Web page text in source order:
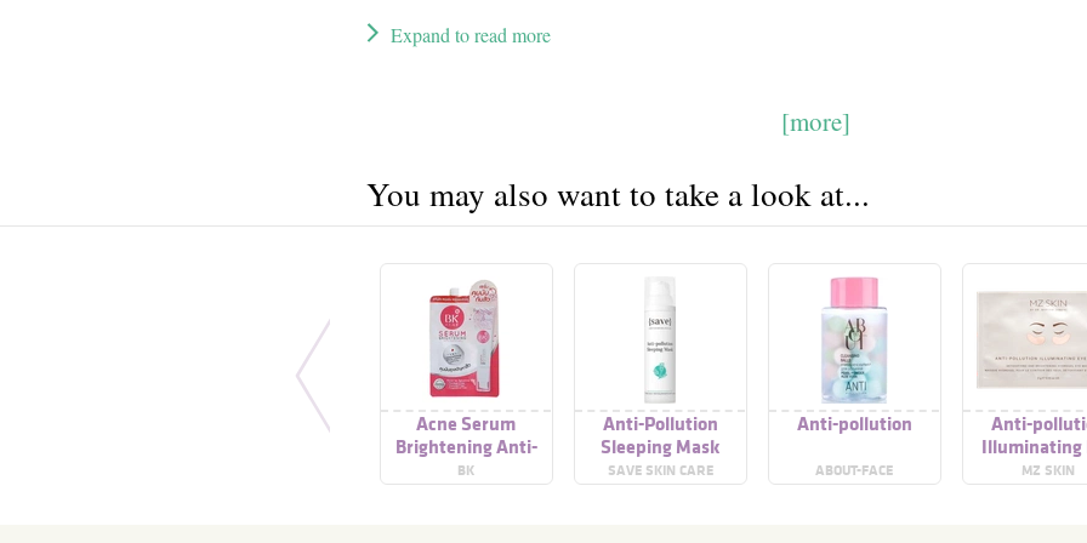
Expand to read more
[more]
You may also want to take a look at...
Acne Serum
Brightening Anti-
Pollution
BK
Anti-Pollution
Sleeping Mask
SAVE SKIN CARE
Anti-pollution
ABOUT-FACE
Anti-
Illuminating
Mask
MZ SKIN